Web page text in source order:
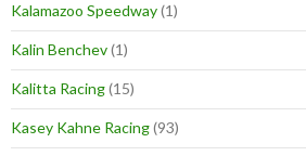
Kalamazoo Speedway(1)
Kalin Benchev(1)
Kalitta Racing(15)
Kasey Kahne Racing(93)